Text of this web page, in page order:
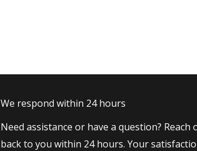
We respond within 24 hours
Need assistance or have a question? Reach
back to you within 24 hours. Your